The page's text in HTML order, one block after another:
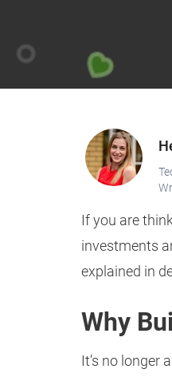
If you are
investments
explained in
Why
It’s no longer